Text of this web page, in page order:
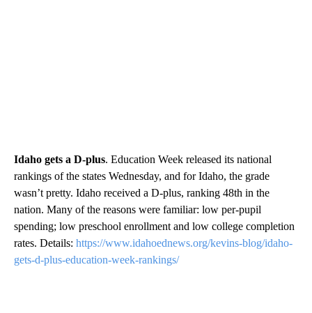
Idaho gets a D-plus. Education Week released its national
rankings of the states Wednesday, and for Idaho, the grade
wasn’t pretty. Idaho received a D-plus, ranking 48th in the
nation. Many of the reasons were familiar: low per-pupil
spending; low preschool enrollment and low college completion
rates. Details: https://www.idahoednews.org/kevins-blog/idaho-
gets-d-plus-education-week-rankings/